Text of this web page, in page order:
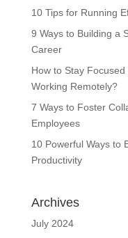
10 Tips for Running
9 Ways to Building a
Career
How to Stay
Working Remotely?
7 Ways to Foster
Employees
10 Powerful Ways to
Productivity
Archives
July 2024